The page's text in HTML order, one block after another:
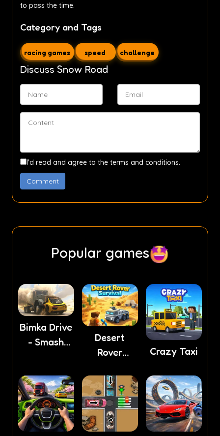
to pass the time.
Category and Tags
racing games speed challenge
Discuss Snow Road
I'd read and agree to the terms and conditions.
Popular games
Bimka Drive
- Smash
Desert
Rover
Crazy Taxi